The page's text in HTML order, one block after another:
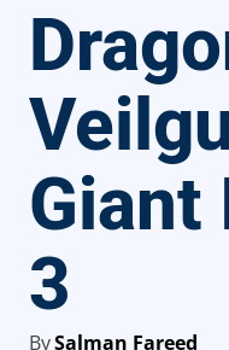
Giant
3
BySalman Fareed